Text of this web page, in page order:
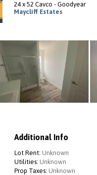
24 x 52 Cavco - Goodyear
Maycliff Estates
Additional Info
Lot Rent: Unknown
Utilities: Unknown
Prop Taxes: Unknown